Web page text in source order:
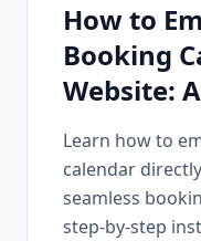
How to
Booking
Website:
Learn how to
calendar
seamless
step-by-step